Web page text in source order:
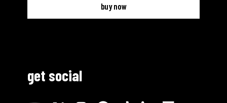
buy now
get social